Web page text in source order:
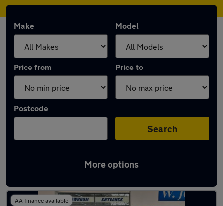
Make Model
Price from Price to
Postcode
Search
More options
Latest used Peugeot in Bognor Regis
AA finance available